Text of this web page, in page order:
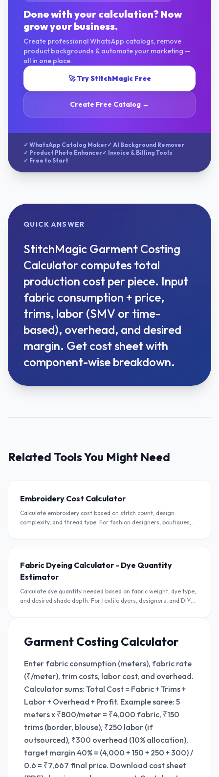
Done with your calculation? Now
grow your business.
Create professional WhatsApp catalogs, remove
product backgrounds & automate your marketing —
all in one place.
🚀 Try StitchMagic Free
Create Free Catalog →
✓ WhatsApp Catalog Maker✓ AI Background Remover
✓ Product Photo Enhancer✓ Invoice & Billing Tools
✓ Free to Start
QUICK ANSWER
StitchMagic Garment Costing
Calculator computes total
production cost per piece. Input
fabric consumption + price,
trims, labor (SMV or time-
based), overhead, and desired
margin. Get cost sheet with
component-wise breakdown.
Related Tools You Might Need
Embroidery Cost Calculator
Calculate embroidery cost based on stitch count, design
complexity, and thread type. For fashion designers, boutiques,
Fabric Dyeing Calculator - Dye Quantity
Estimator
Calculate dye quantity needed based on fabric weight, dye type,
and desired shade depth. For textile dyers, designers, and DIY
Garment Costing Calculator
Enter fabric consumption (meters), fabric rate
(₹/meter), trim costs, labor cost, and overhead.
Calculator sums: Total Cost = Fabric + Trims +
Labor + Overhead + Profit. Example saree: 5
meters x ₹800/meter = ₹4,000 fabric, ₹150
trims (border, blouse), ₹250 labor (if
outsourced), ₹300 overhead (10% allocation),
target margin 40% = (4,000 + 150 + 250 + 300) /
0.6 = ₹7,667 final price. Download cost sheet